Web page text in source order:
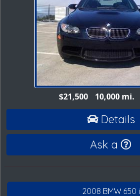
$21,500 10,000 mi.
Details
Ask a
2008 BMW 650 i